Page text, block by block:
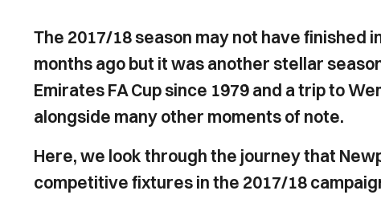
The 2017/18 season may not have finished
months ago but it was another stellar
Emirates FA Cup since 1979 and a trip to
alongside many other moments of note.
Here, we look through the journey that
competitive fixtures in the 2017/18